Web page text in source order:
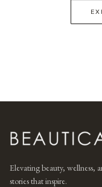
Elevating beauty, wellness,
stories that inspire.